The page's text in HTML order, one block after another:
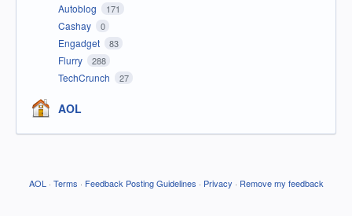
Autoblog 171
Cashay 0
Engadget 83
Flurry 288
TechCrunch 27
AOL
AOL · Terms · Feedback Posting Guidelines · Privacy · Remove my feedback